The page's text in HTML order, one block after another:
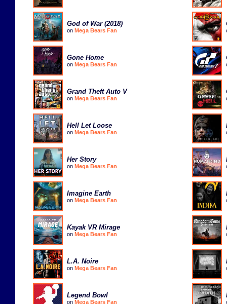
God of War (2018)
on Mega Bears Fan
Gone Home
on Mega Bears Fan
Grand Theft Auto V
on Mega Bears Fan
Hell Let Loose
on Mega Bears Fan
Her Story
on Mega Bears Fan
Imagine Earth
on Mega Bears Fan
Kayak VR Mirage
on Mega Bears Fan
L.A. Noire
on Mega Bears Fan
Legend Bowl
on Mega Bears Fan